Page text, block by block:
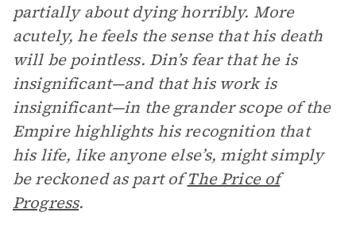
partially about dying horribly. More
acutely, he feels the sense that his death
will be pointless. Din’s fear that he is
insignificant—and that his work is
insignificant—in the grander scope of the
Empire highlights his recognition that
his life, like anyone else’s, might simply
be reckoned as part ofThe Price of
Progress.